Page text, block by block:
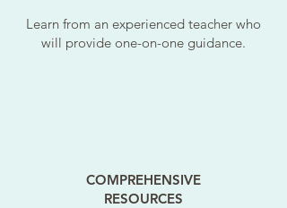
Learn from an experienced teacher who
will provide one-on-one guidance.
COMPREHENSIVE
RESOURCES